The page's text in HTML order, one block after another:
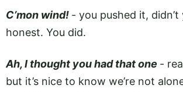
C’mon wind! - you pushed it, didn’t
honest. You did.
Ah, I thought you had that one ­-
but it’s nice to know we’re not